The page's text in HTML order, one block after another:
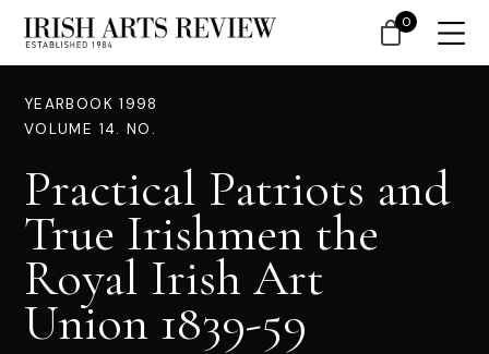
YEARBOOK 1998
VOLUME 14. NO.
Practical Patriots and
True Irishmen the
Royal Irish Art
Union 1839-59
0